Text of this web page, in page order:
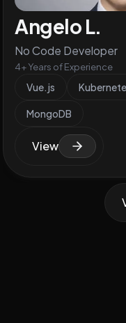
Angelo L.
No Code Developer
4+ Years of Experience
Vue.js
MongoDB
View